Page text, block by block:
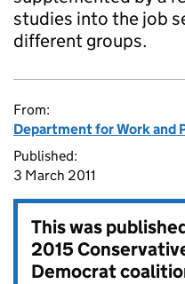
studies into the job
different groups.
From:
Department for Work and
Published:
3 March 2011
This was
2015
Democrat